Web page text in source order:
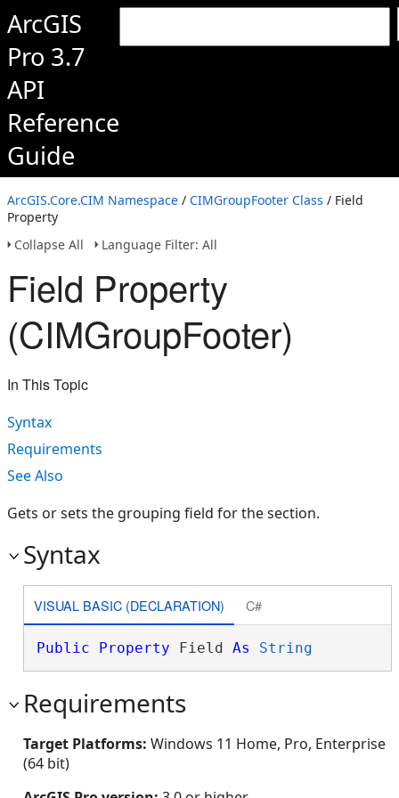
ArcGIS
Pro 3.7
API
Reference
Guide
ArcGIS.Core.CIM Namespace / CIMGroupFooter Class / Field
Property
Collapse All
Language Filter: All
Field Property
(CIMGroupFooter)
In This Topic
Syntax
Requirements
See Also
Gets or sets the grouping field for the section.
Syntax
VISUAL BASIC (DECLARATION) C#
Public Property Field As String
Requirements
Target Platforms: Windows 11 Home, Pro, Enterprise
(64 bit)